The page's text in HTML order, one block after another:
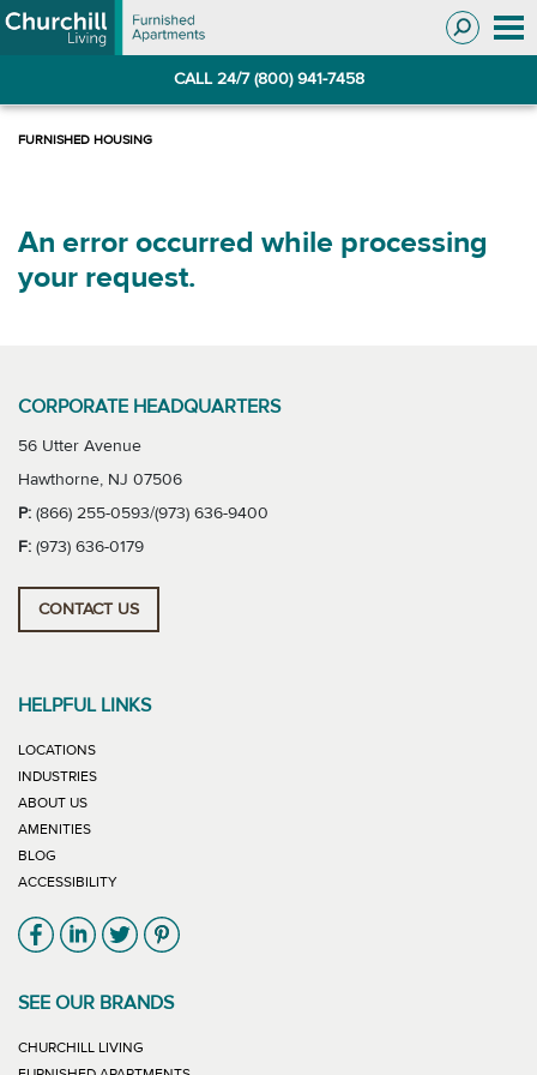
Skip
to
Skip
to
CALL 24/7 (800) 941-7458
An error occurred while processing
your request.
CORPORATE HEADQUARTERS
56 Utter Avenue
Hawthorne, NJ 07506
P: (866) 255-0593/(973) 636-9400
F: (973) 636-0179
CONTACT US
HELPFUL LINKS
LOCATIONS
INDUSTRIES
ABOUT US
AMENITIES
BLOG
ACCESSIBILITY
Link will open in new window
Link will open in new window
Link will open in new window
Link will open in new window
SEE OUR BRANDS
CHURCHILL LIVING